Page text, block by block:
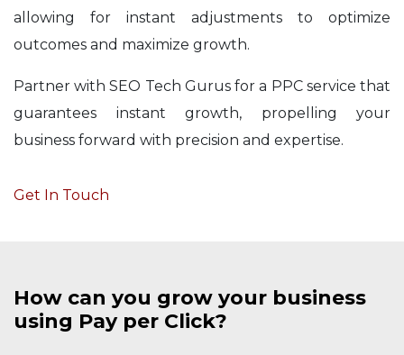
allowing for instant adjustments to optimize
outcomes and maximize growth.
Partner with SEO Tech Gurus for a PPC service that
guarantees instant growth, propelling your
business forward with precision and expertise.
Get In Touch
How can you grow your business
using Pay per Click?